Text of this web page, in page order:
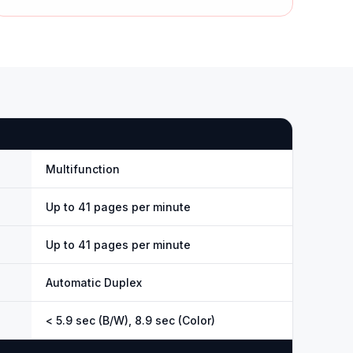
Multifunction
Up to 41 pages per minute
Up to 41 pages per minute
Automatic Duplex
< 5.9 sec (B/W), 8.9 sec (Color)